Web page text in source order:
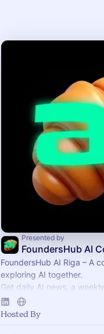
Presented by
FoundersHub AI Riga – A
exploring AI together.
Get daily AI news, a
access to "Ada" – our AI
summaries, and docs at
Hosted By